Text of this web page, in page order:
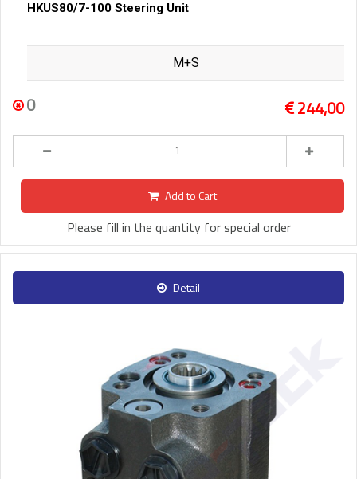
HKUS80/7-100 Steering Unit
M+S
0 244,00
Add to Cart
Please fill in the quantity for special order
Detail